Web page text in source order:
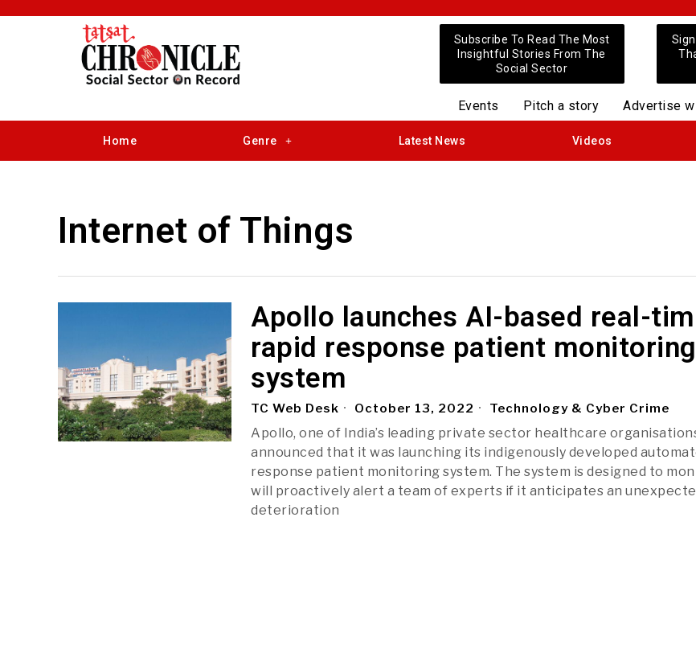
Subscribe To Read The Most
Insightful Stories From The
Social Sector
Events Pitch a story Advertise
Home Genre Latest News Videos
Internet of Things
Apollo launches AI-based real-
rapid response patient monitoring
system
TC Web Desk October 13, 2022 Technology & Cyber Crime
Apollo, one of India’s leading private sector healthcare
announced that it was launching its indigenously developed
response patient monitoring system. The system is designed to
will proactively alert a team of experts if it anticipates an
deterioration